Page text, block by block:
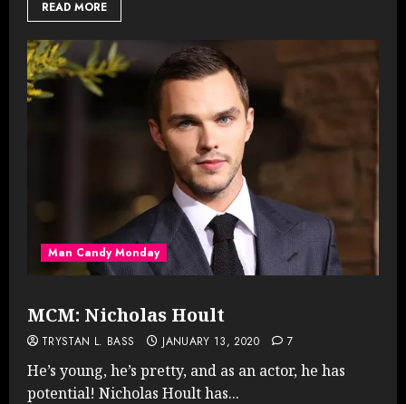
READ MORE
Man Candy Monday
MCM: Nicholas Hoult
TRYSTAN L. BASS JANUARY 13, 2020 7
He’s young, he’s pretty, and as an actor, he has
potential! Nicholas Hoult has...